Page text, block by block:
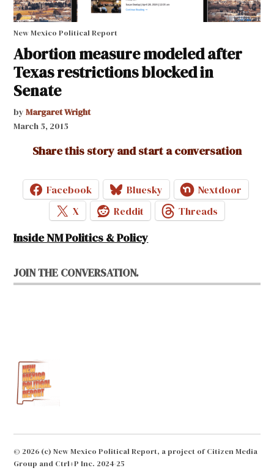
New Mexico Political Report
Abortion measure modeled after
Texas restrictions blocked in
Senate
by Margaret Wright
March 5, 2015
Share this story and start a conversation
Facebook Bluesky
Nextdoor
X
Reddit Threads
Inside NM Politics & Policy
JOIN THE CONVERSATION.
© 2026 (c) New Mexico Political Report, a project of Citizen Media
Group and Ctrl+P Inc. 2024-25